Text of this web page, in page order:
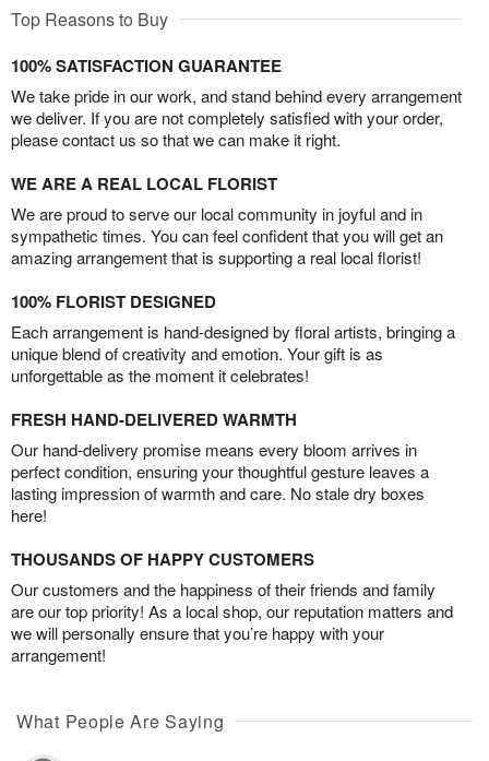
Top Reasons to Buy
100% SATISFACTION GUARANTEE
We take pride in our work, and stand behind every arrangement
we deliver. If you are not completely satisfied with your order,
please contact us so that we can make it right.
WE ARE A REAL LOCAL FLORIST
We are proud to serve our local community in joyful and in
sympathetic times. You can feel confident that you will get an
amazing arrangement that is supporting a real local florist!
100% FLORIST DESIGNED
Each arrangement is hand-designed by floral artists, bringing a
unique blend of creativity and emotion. Your gift is as
unforgettable as the moment it celebrates!
FRESH HAND-DELIVERED WARMTH
Our hand-delivery promise means every bloom arrives in
perfect condition, ensuring your thoughtful gesture leaves a
lasting impression of warmth and care. No stale dry boxes
here!
THOUSANDS OF HAPPY CUSTOMERS
Our customers and the happiness of their friends and family
are our top priority! As a local shop, our reputation matters and
we will personally ensure that you’re happy with your
arrangement!
What People Are Saying